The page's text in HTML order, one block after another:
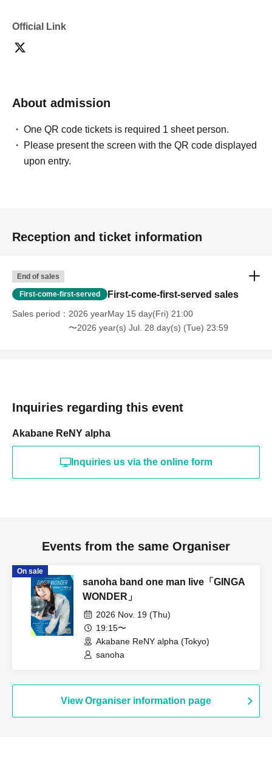
Official Link
About admission
One QR code tickets is required 1 sheet person.
Please present the screen with the QR code displayed
upon entry.
Reception and ticket information
End of sales
First-come-first-served First-come-first-served sales
Sales period
2026 yearMay 15 day(Fri) 21:00
〜2026 year(s) Jul. 28 day(s) (Tue) 23:59
Inquiries regarding this event
Akabane ReNY alpha
Inquiries us via the online form
Events from the same Organiser
On sale
sanoha band one man live「GINGA
WONDER」
2026 Nov. 19 (Thu)
19:15〜
Akabane ReNY alpha (Tokyo)
sanoha
View Organiser information page